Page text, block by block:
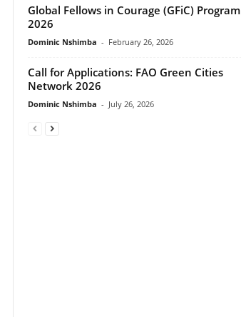
Global Fellows in Courage (GFiC) Program
2026
Dominic Nshimba - February 26, 2026
Call for Applications: FAO Green Cities
Network 2026
Dominic Nshimba - July 26, 2026